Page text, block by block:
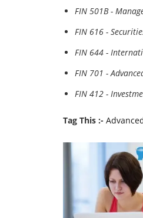
FIN 501B -
FIN 616 -
FIN 644 -
FIN 701 -
FIN 412 -
Tag This :-